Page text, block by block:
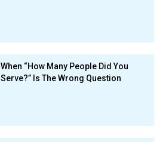
When “How Many People Did You
Serve?” Is The Wrong Question